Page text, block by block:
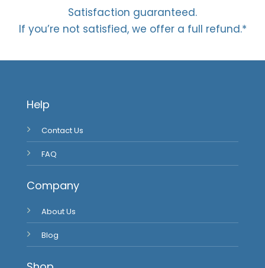
Satisfaction guaranteed.
If you’re not satisfied, we offer a full refund.*
Help
Contact Us
FAQ
Company
About Us
Blog